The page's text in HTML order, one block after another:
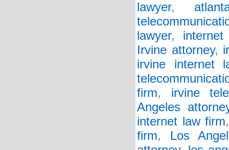
lawyer,
lawyer, internet
Irvine attorney,
irvine internet
firm, irvine
Angeles
internet law firm
firm, Los